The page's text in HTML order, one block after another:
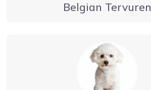
Belgian Tervuren